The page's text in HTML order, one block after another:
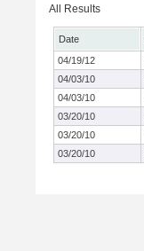
All Results
Date
04/19/12
04/03/10
04/03/10
03/20/10
03/20/10
03/20/10